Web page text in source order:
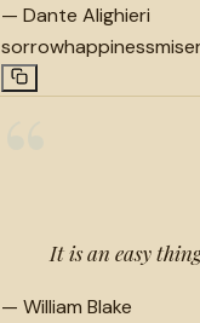
— Dante Alighieri
sorrowhappiness
It is an easy
— William Blake